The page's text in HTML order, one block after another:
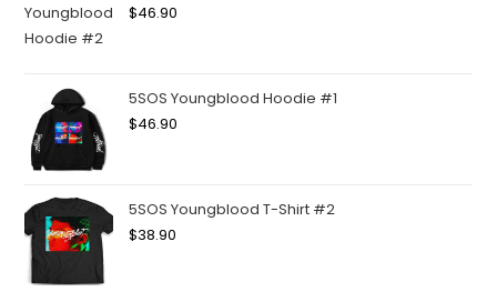
$46.90
5SOS Youngblood Hoodie #1
$46.90
5SOS Youngblood T-Shirt #2
$38.90